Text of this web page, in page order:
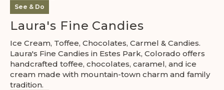
See & Do
Laura's Fine Candies
Ice Cream, Toffee, Chocolates, Carmel & Candies.
Laura's Fine Candies in Estes Park, Colorado offers
handcrafted toffee, chocolates, caramel, and ice
cream made with mountain-town charm and family
tradition.